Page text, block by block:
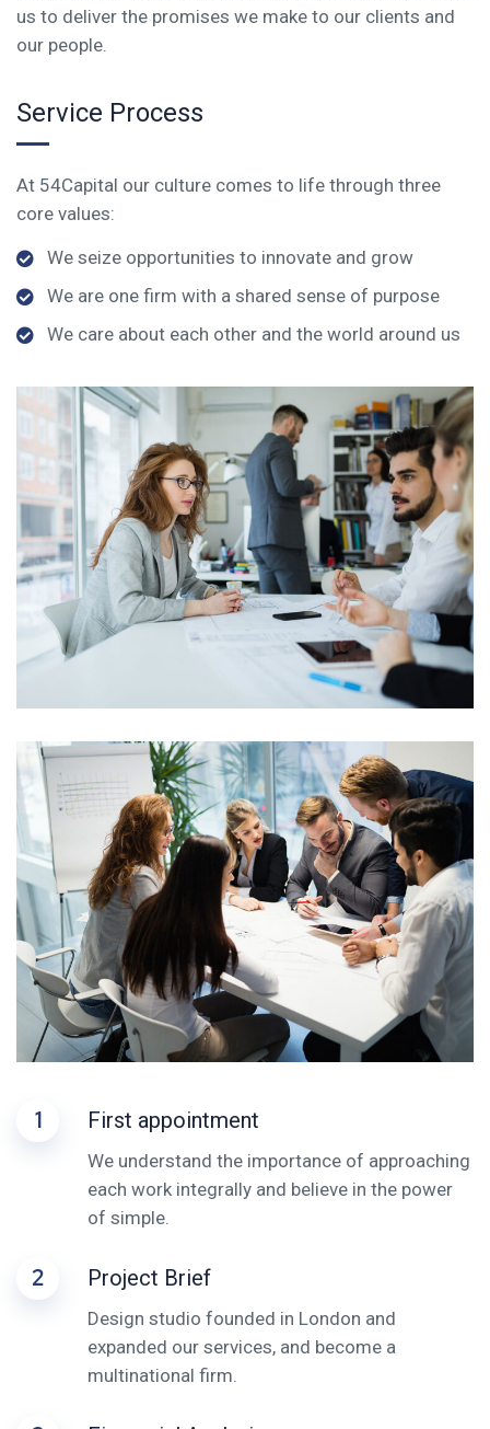
us to deliver the promises we make to our clients and
our people.
Service Process
At 54Capital our culture comes to life through three
core values:
We seize opportunities to innovate and grow
We are one firm with a shared sense of purpose
We care about each other and the world around us
1 First appointment
We understand the importance of approaching
each work integrally and believe in the power
of simple.
2 Project Brief
Design studio founded in London and
expanded our services, and become a
multinational firm.